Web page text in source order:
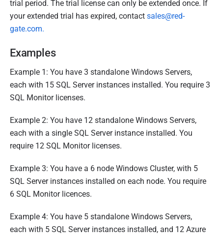
trial period. The trial license can only be extended once. If
your extended trial has expired, contact sales@red-
gate.com.
Examples
Example 1: You have 3 standalone Windows Servers,
each with 15 SQL Server instances installed. You require 3
SQL Monitor licenses.
Example 2: You have 12 standalone Windows Servers,
each with a single SQL Server instance installed. You
require 12 SQL Monitor licenses.
Example 3: You have a 6 node Windows Cluster, with 5
SQL Server instances installed on each node. You require
6 SQL Monitor licences.
Example 4: You have 5 standalone Windows Servers,
each with 5 SQL Server instances installed, and 12 Azure